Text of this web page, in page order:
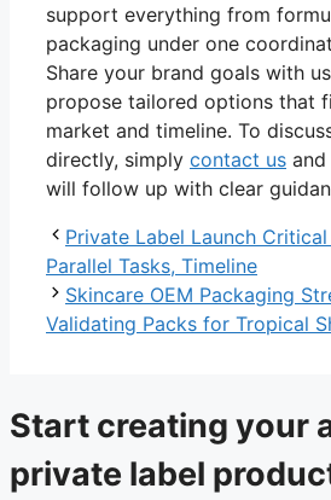
support everything from
packaging under one
Share your brand goals with
propose tailored options that
market and timeline. To
directly, simply contact us
will follow up with clear
Private Label Launch
Parallel Tasks, Timeline
Skincare OEM Packaging
Validating Packs for Tropical
Start creating your
private label